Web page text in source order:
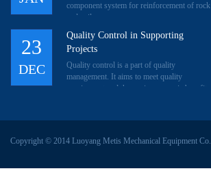
component system for reinforcement of rock
and soil.
23
DEC
Quality Control in Supporting
Projects
Quality control is a part of quality
management. It aims to meet quality
requirement and then gain economic benefit.
Copyright © 2014 Luoyang Metis Mechanical Equipment